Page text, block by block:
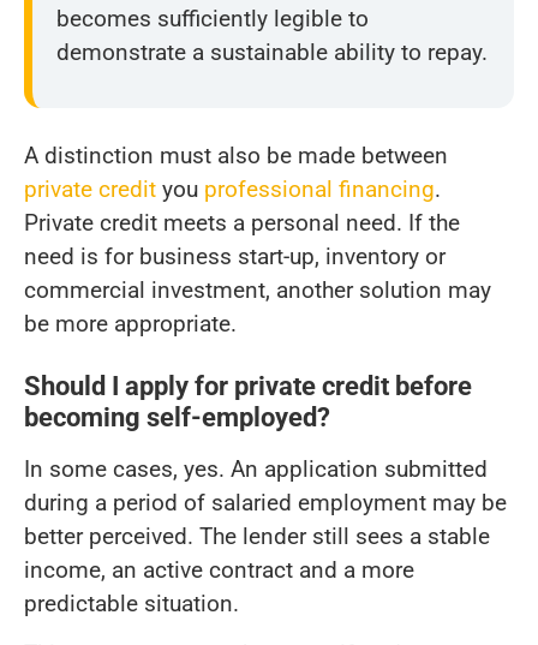
becomes sufficiently legible to
demonstrate a sustainable ability to repay.
A distinction must also be made between
private credit you professional financing.
Private credit meets a personal need. If the
need is for business start-up, inventory or
commercial investment, another solution may
be more appropriate.
Should I apply for private credit before
becoming self-employed?
In some cases, yes. An application submitted
during a period of salaried employment may be
better perceived. The lender still sees a stable
income, an active contract and a more
predictable situation.